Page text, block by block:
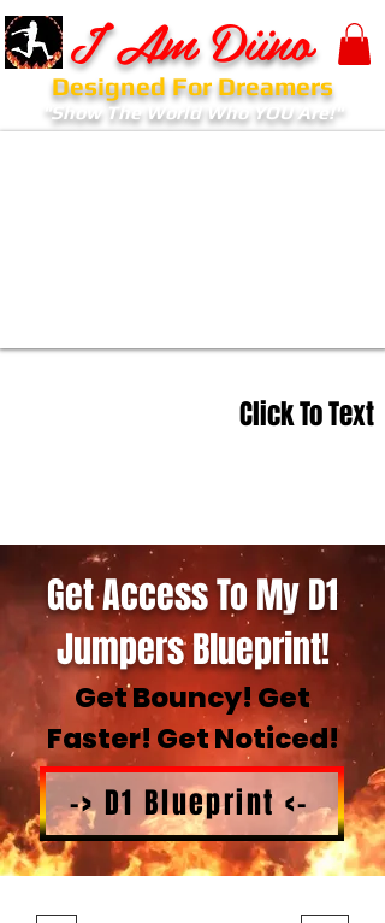
I Am Diino
Designed For Dreamers
"Show The World Who YOU Are!"
Click To Text
Get Access To My D1
Jumpers Blueprint!
Get Bouncy! Get
Faster! Get Noticed!
-> D1 Blueprint <-